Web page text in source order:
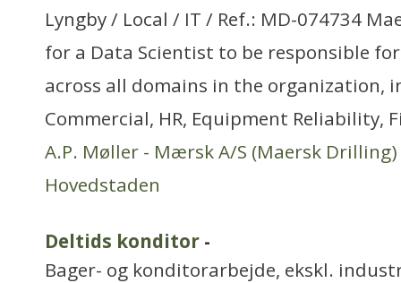
Lyngby / Local / IT / Ref.: MD-074734
for a Data Scientist to be responsible
across all domains in the organization,
Commercial, HR, Equipment Reliability,
A.P. Møller - Mærsk A/S (Maersk Drilling)
Hovedstaden
Deltids konditor -
Bager- og konditorarbejde, ekskl.